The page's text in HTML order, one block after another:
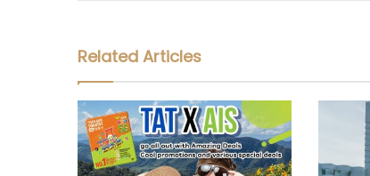
Related Articles